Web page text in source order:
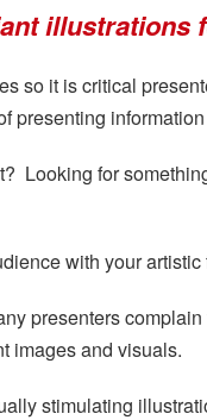
illustrations
so it is critical
presenting
Looking for
with your artistic
presenters
images and visuals.
stimulating